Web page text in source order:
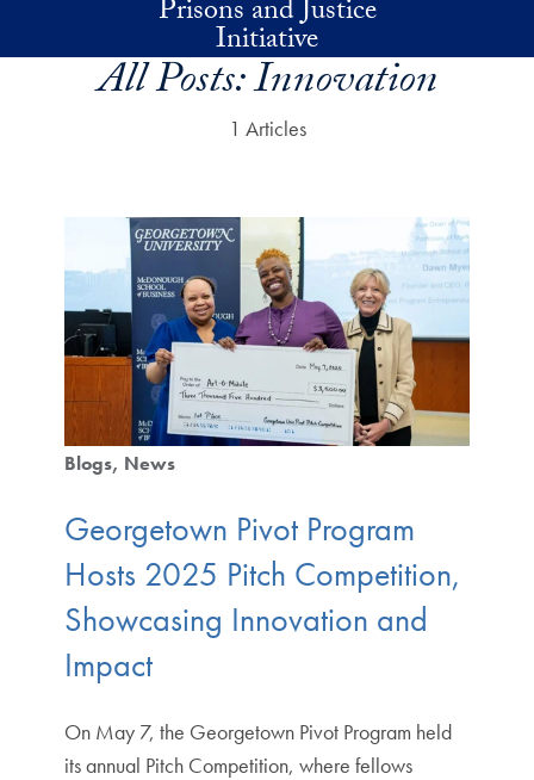
Skip to main contentPrisons and Justice
Initiative
All Posts:Innovation
1 Articles
Blogs News
Georgetown Pivot Program
Hosts 2025 Pitch Competition,
Showcasing Innovation and
Impact
On May 7, the Georgetown Pivot Program held
its annual Pitch Competition, where fellows